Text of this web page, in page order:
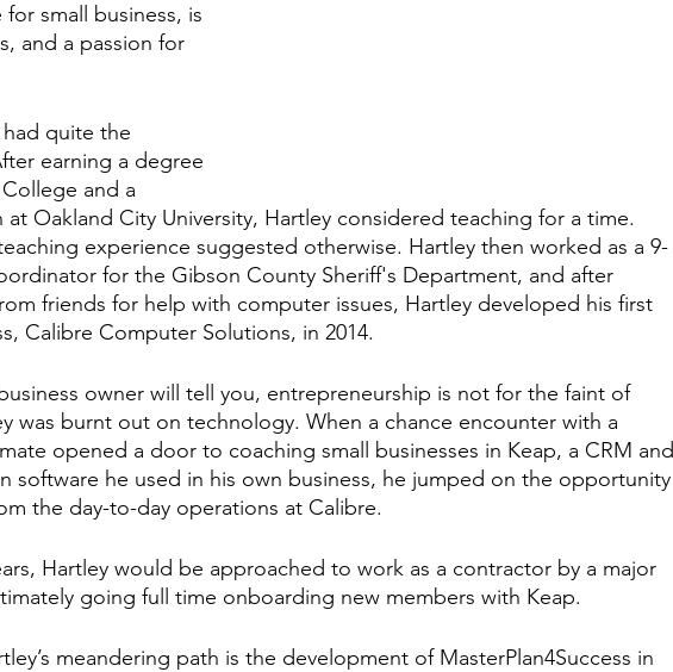
small business, is
and a passion for
had quite the
earning a degree
and a
at Oakland City University, Hartley considered teaching for a time.
experience suggested otherwise. Hartley then worked as a 9-
for the Gibson County Sheriff's Department, and after
friends for help with computer issues, Hartley developed his first
Calibre Computer Solutions, in 2014.
owner will tell you, entrepreneurship is not for the faint of
was burnt out on technology. When a chance encounter with a
opened a door to coaching small businesses in Keap, a CRM and
software he used in his own business, he jumped on the opportunity
the day-to-day operations at Calibre.
Hartley would be approached to work as a contractor by a major
going full time onboarding new members with Keap.
meandering path is the development of MasterPlan4Success in